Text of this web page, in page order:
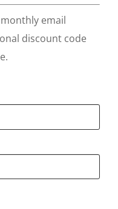
email
discount code